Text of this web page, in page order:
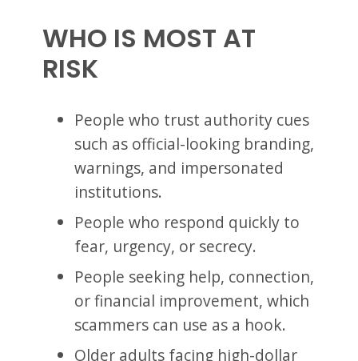
WHO IS MOST AT
RISK
People who trust authority cues
such as official-looking branding,
warnings, and impersonated
institutions.
People who respond quickly to
fear, urgency, or secrecy.
People seeking help, connection,
or financial improvement, which
scammers can use as a hook.
Older adults facing high-dollar